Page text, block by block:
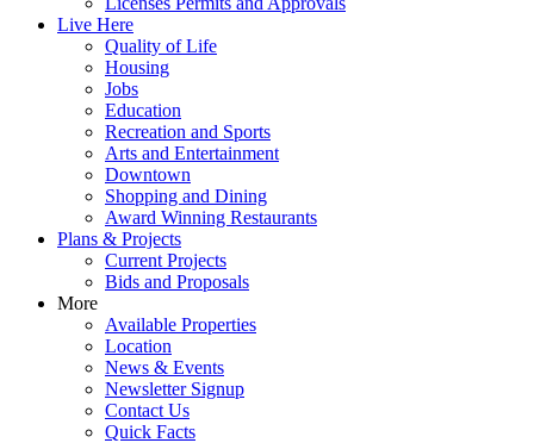
Live Here
Quality of Life
Housing
Jobs
Education
Recreation and Sports
Arts and Entertainment
Downtown
Shopping and Dining
Award Winning Restaurants
Plans & Projects
Current Projects
Bids and Proposals
More
Available Properties
Location
News & Events
Newsletter Signup
Contact Us
Quick Facts